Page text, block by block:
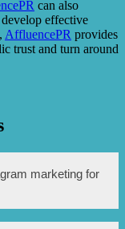
can also
effective
AffluencePR provides
trust and turn around
marketing for